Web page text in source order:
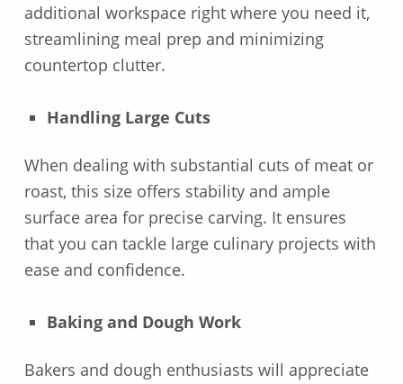
additional workspace right where you need it,
streamlining meal prep and minimizing
countertop clutter.
Handling Large Cuts
When dealing with substantial cuts of meat or
roast, this size offers stability and ample
surface area for precise carving. It ensures
that you can tackle large culinary projects with
ease and confidence.
Baking and Dough Work
Bakers and dough enthusiasts will appreciate